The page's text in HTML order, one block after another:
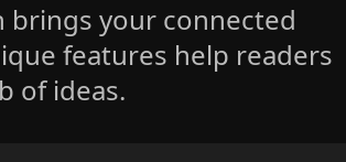
brings your connected
features help readers
of ideas.